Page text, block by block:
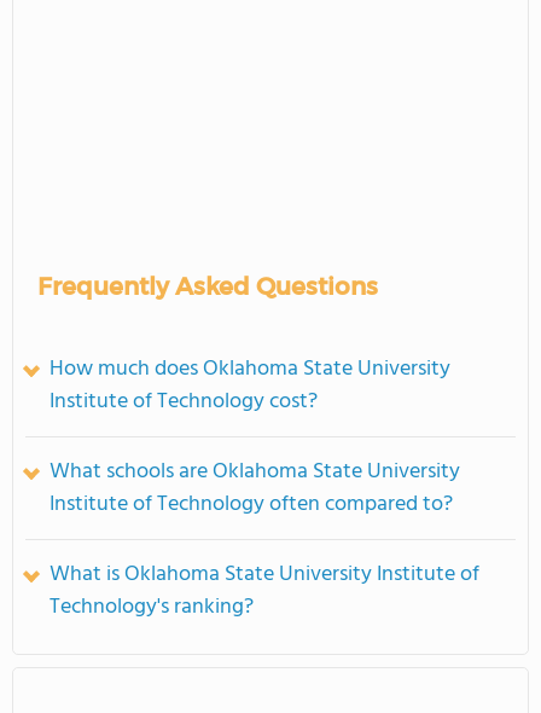
Frequently Asked Questions
How much does Oklahoma State University
Institute of Technology cost?
What schools are Oklahoma State University
Institute of Technology often compared to?
What is Oklahoma State University Institute of
Technology's ranking?